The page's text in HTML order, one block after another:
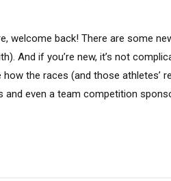
welcome back! There are some
And if you’re new, it’s not
the races (and those athletes’
even a team competition